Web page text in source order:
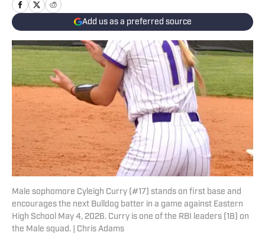
Add us as a preferred source
Male sophomore Cyleigh Curry (#17) stands on first base and
encourages the next Bulldog batter in a game against Eastern
High School May 4, 2026. Curry is one of the RBI leaders (18) on
the Male squad. | Chris Adams